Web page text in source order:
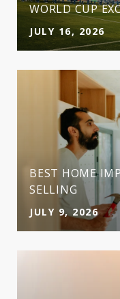
WORLD CUP
JULY 16, 2026
BEST HOME
SELLING
JULY 9, 2026